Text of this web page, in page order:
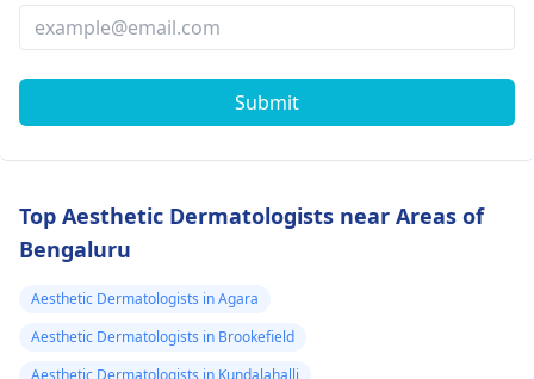
Submit
Top Aesthetic Dermatologists near Areas of
Bengaluru
Aesthetic Dermatologists in Agara
Aesthetic Dermatologists in Brookefield
Aesthetic Dermatologists in Kundalahalli